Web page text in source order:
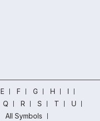
E F G H
I
Q R S T
U
All Symbols